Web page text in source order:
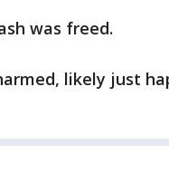
was freed.
likely just